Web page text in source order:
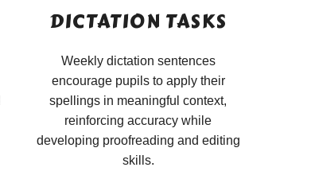
DICTATION TASKS
Weekly dictation sentences
encourage pupils to apply their
spellings in meaningful context,
reinforcing accuracy while
developing proofreading and editing
skills.